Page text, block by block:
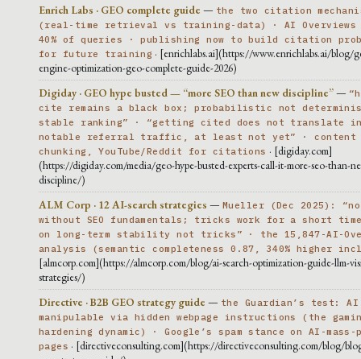
Enrich Labs · GEO complete guide — the two citation
(real-time retrieval vs training-data) · AI
40% of queries · publishing now to build citation
for future training · [enrichlabs.ai](https://www.enrichlabs.ai/blog/
engine-optimization-geo-complete-guide-2026)
Digiday · GEO hype busted — “more SEO than new discipline”—
cite remains a black box; probabilistic not
stable ranking” · “getting cited does not translate
notable referral traffic, at least not yet” · content
chunking, YouTube/Reddit for citations · [digiday.com]
(https://digiday.com/media/geo-hype-busted-experts-call-it-more-seo-than-
discipline/)
ALM Corp · 12 AI-search strategies — Mueller (Dec 2025): “no
without SEO fundamentals; tricks work for a short
on long-term stability not tricks” · the 15,847-AI-
analysis (semantic completeness 0.87, 340% higher
[almcorp.com](https://almcorp.com/blog/ai-search-optimization-guide-llm-
strategies/)
Directive · B2B GEO strategy guide — the Guardian’s test: AI
manipulable via hidden webpage instructions (the
hardening dynamic) · Google’s spam stance on AI-mass-
pages · [directiveconsulting.com](https://directiveconsulting.com/blog/